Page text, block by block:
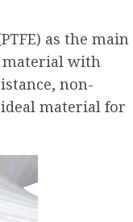
as the main
material with
non-
material for